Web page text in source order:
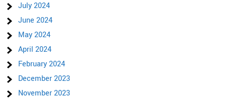
July 2024
June 2024
May 2024
April 2024
February 2024
December 2023
November 2023